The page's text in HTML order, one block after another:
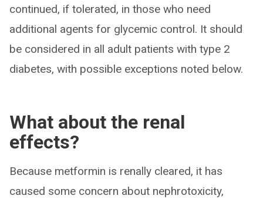
continued, if tolerated, in those who need
additional agents for glycemic control. It should
be considered in all adult patients with type 2
diabetes, with possible exceptions noted below.
What about the renal
effects?
Because metformin is renally cleared, it has
caused some concern about nephrotoxicity,